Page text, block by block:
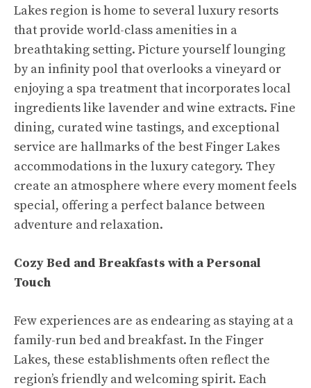
Lakes region is home to several luxury resorts
that provide world-class amenities in a
breathtaking setting. Picture yourself lounging
by an infinity pool that overlooks a vineyard or
enjoying a spa treatment that incorporates local
ingredients like lavender and wine extracts. Fine
dining, curated wine tastings, and exceptional
service are hallmarks of the best Finger Lakes
accommodations in the luxury category. They
create an atmosphere where every moment feels
special, offering a perfect balance between
adventure and relaxation.
Cozy Bed and Breakfasts with a Personal
Touch
Few experiences are as endearing as staying at a
family-run bed and breakfast. In the Finger
Lakes, these establishments often reflect the
region’s friendly and welcoming spirit. Each